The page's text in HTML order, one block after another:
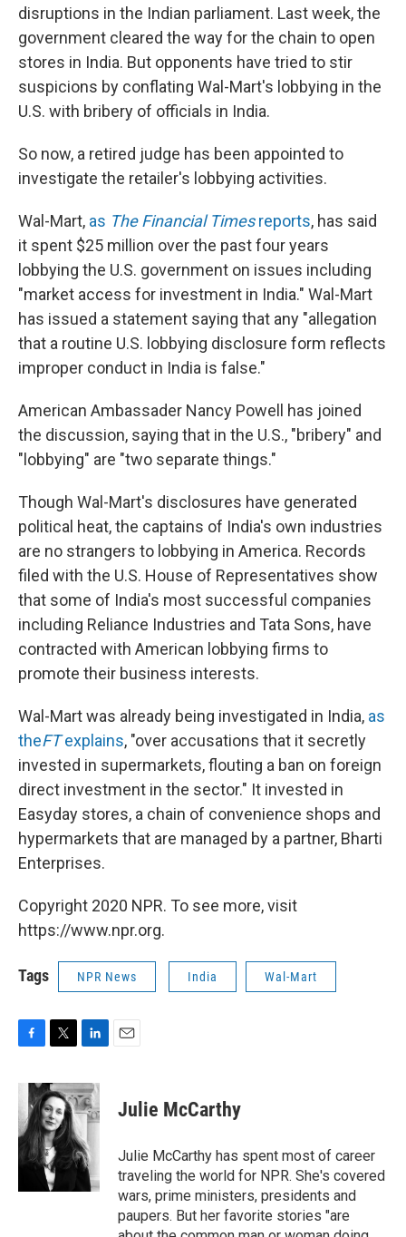
disruptions in the Indian parliament. Last week, the
government cleared the way for the chain to open
stores in India. But opponents have tried to stir
suspicions by conflating Wal-Mart's lobbying in the
U.S. with bribery of officials in India.
So now, a retired judge has been appointed to
investigate the retailer's lobbying activities.
Wal-Mart, as The Financial Timesreports, has said
it spent $25 million over the past four years
lobbying the U.S. government on issues including
"market access for investment in India." Wal-Mart
has issued a statement saying that any "allegation
that a routine U.S. lobbying disclosure form reflects
improper conduct in India is false."
American Ambassader Nancy Powell has joined
the discussion, saying that in the U.S., "bribery" and
"lobbying" are "two separate things."
Though Wal-Mart's disclosures have generated
political heat, the captains of India's own industries
are no strangers to lobbying in America. Records
filed with the U.S. House of Representatives show
that some of India's most successful companies
including Reliance Industries and Tata Sons, have
contracted with American lobbying firms to
promote their business interests.
Wal-Mart was already being investigated in India, as
theFTexplains, "over accusations that it secretly
invested in supermarkets, flouting a ban on foreign
direct investment in the sector." It invested in
Easyday stores, a chain of convenience shops and
hypermarkets that are managed by a partner, Bharti
Enterprises.
Copyright 2020 NPR. To see more, visit
https://www.npr.org.
Tags NPR News India Wal-Mart
c
e
b
o
o
k
i
t
t
e
r
n
k
e
d
I
n
Julie McCarthy
Julie McCarthy has spent most of career
traveling the world for NPR. She's covered
wars, prime ministers, presidents and
paupers. But her favorite stories "are